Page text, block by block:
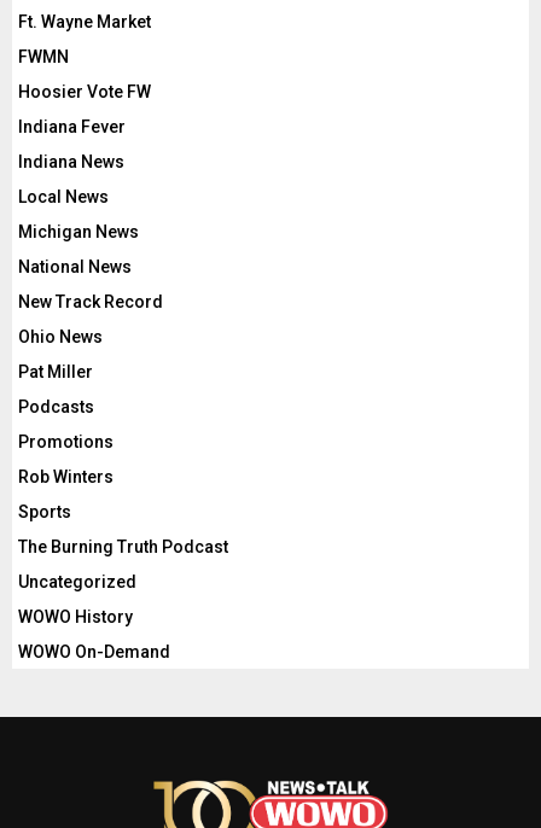
Ft. Wayne Market
FWMN
Hoosier Vote FW
Indiana Fever
Indiana News
Local News
Michigan News
National News
New Track Record
Ohio News
Pat Miller
Podcasts
Promotions
Rob Winters
Sports
The Burning Truth Podcast
Uncategorized
WOWO History
WOWO On-Demand